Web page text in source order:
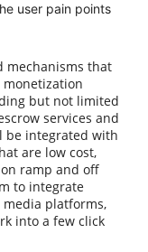
user pain points
mechanisms that
but not limited
services and
be integrated with
are low cost,
ramp and off
to integrate
media platforms,
into a few click